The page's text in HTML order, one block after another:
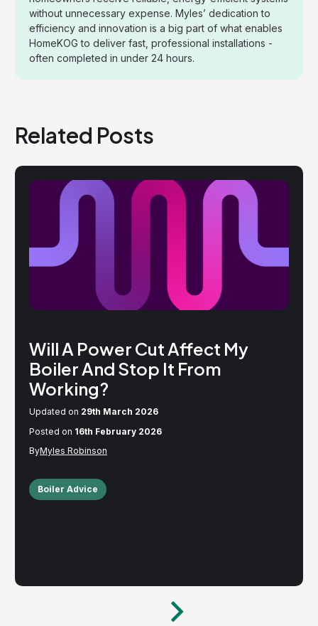
without unnecessary expense. Myles’ dedication to
efficiency and innovation is a big part of what enables
HomeKOG to deliver fast, professional installations -
often completed in under 24 hours.
Related Posts
Will A Power Cut Affect My
Boiler And Stop It From
Working?
Updated on 29th March 2026
Posted on 16th February 2026
Myles Robinson
Boiler Advice